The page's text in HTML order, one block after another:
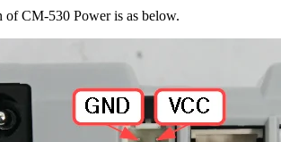
of CM-530 Power is as below.